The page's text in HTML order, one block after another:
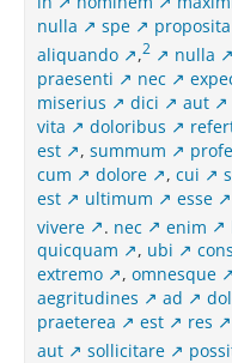
nulla
spe proposita
aliquando
,2 nulla
praesenti
nec
miserius
dici aut
vita
doloribus
est
, summum
cum
dolore , cui
est
ultimum esse
vivere
. nec enim
quicquam
, ubi
extremo
, omnesque
aegritudines
ad
praeterea
est res
aut
sollicitare